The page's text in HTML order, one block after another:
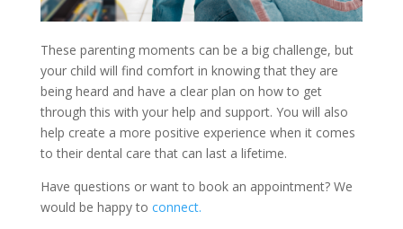
These parenting moments can be a big challenge, but
your child will find comfort in knowing that they are
being heard and have a clear plan on how to get
through this with your help and support. You will also
help create a more positive experience when it comes
to their dental care that can last a lifetime.
Have questions or want to book an appointment? We
would be happy to connect.